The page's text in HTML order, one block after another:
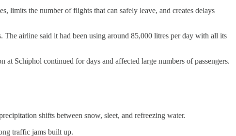
limits the number of flights that can safely leave, and creates delays
airline said it had been using around 85,000 litres per day with all its
Schiphol continued for days and affected large numbers of passengers.
shifts between snow, sleet, and refreezing water.
traffic jams built up.